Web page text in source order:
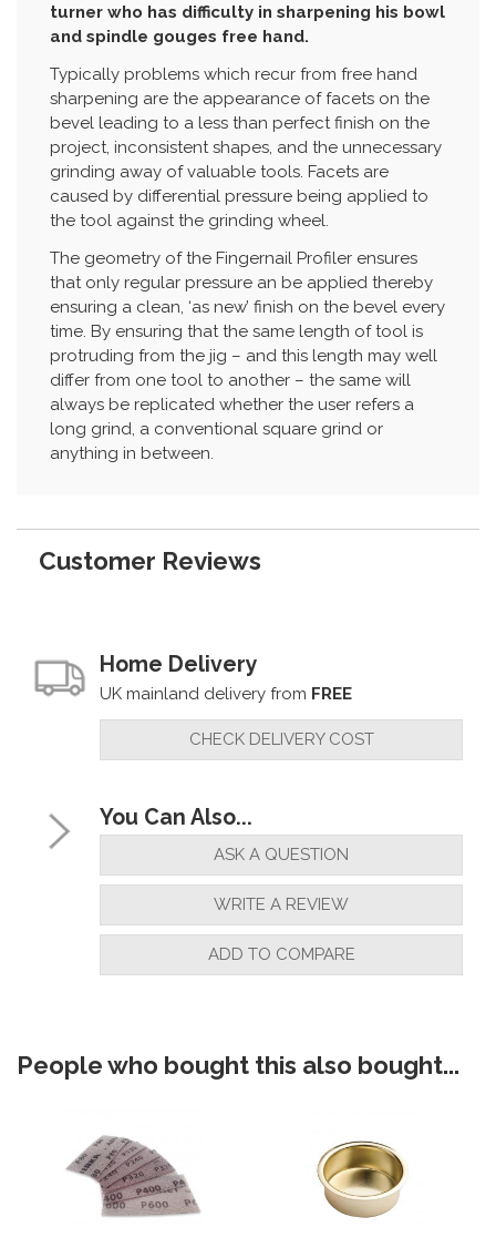
turner who has difficulty in sharpening his bowl
and spindle gouges free hand.
Typically problems which recur from free hand
sharpening are the appearance of facets on the
bevel leading to a less than perfect finish on the
project, inconsistent shapes, and the unnecessary
grinding away of valuable tools. Facets are
caused by differential pressure being applied to
the tool against the grinding wheel.
The geometry of the Fingernail Profiler ensures
that only regular pressure an be applied thereby
ensuring a clean, ‘as new’ finish on the bevel every
time. By ensuring that the same length of tool is
protruding from the jig – and this length may well
differ from one tool to another – the same will
always be replicated whether the user refers a
long grind, a conventional square grind or
anything in between.
Customer Reviews
Home Delivery
UK mainland delivery from FREE
CHECK DELIVERY COST
You Can Also...
ASK A QUESTION
WRITE A REVIEW
ADD TO COMPARE
People who bought this also bought...